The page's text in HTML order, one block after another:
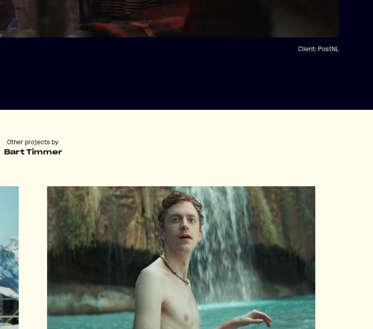
Client: PostNL
Other projects by
Bart Timmer